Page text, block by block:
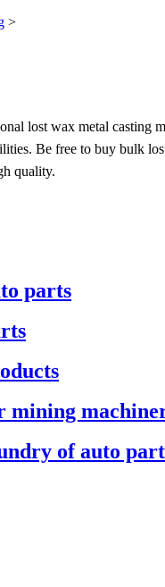
>
lost wax metal casting
Be free to buy bulk
quality.
parts
mining
of auto